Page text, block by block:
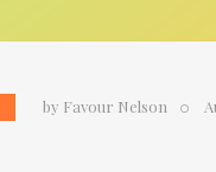
by Favour Nelson